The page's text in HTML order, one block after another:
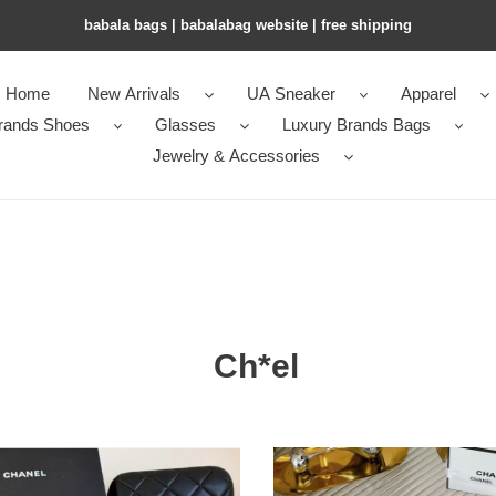
babala bags​ | babalabag website | free shipping
Home New Arrivals UA Sneaker
Apparel
Shoes
Glasses Luxury Brands Bags
Jewelry & Accessories
Ch*el
Ch*el
glasses